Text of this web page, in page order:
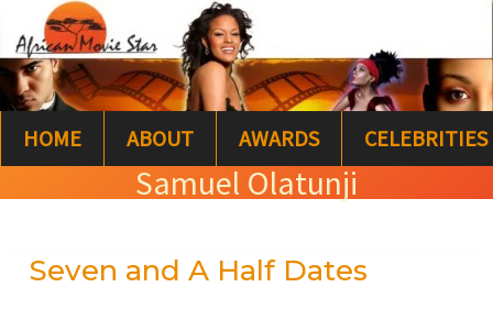
to
content
HOME ABOUT AWARDS CELEBRITIES
Samuel Olatunji
Seven and A Half Dates
Seven
e
a
r
c